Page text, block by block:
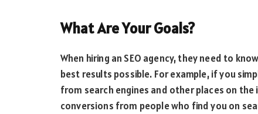
What Are Your Goals?
When hiring an SEO agency, they need to
best results possible. For example, if you
from search engines and other places on
conversions from people who find you on